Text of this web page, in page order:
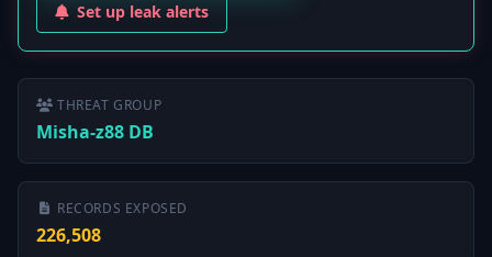
Set up leak alerts
THREAT GROUP
Misha-z88 DB
RECORDS EXPOSED
226,508